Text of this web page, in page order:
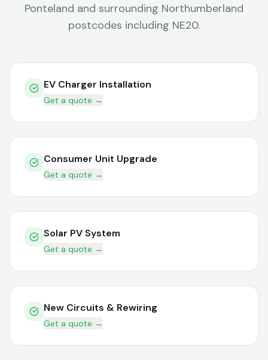
Ponteland and surrounding Northumberland
postcodes including NE20.
EV Charger Installation
Get a quote →
Consumer Unit Upgrade
Get a quote →
Solar PV System
Get a quote →
New Circuits & Rewiring
Get a quote →